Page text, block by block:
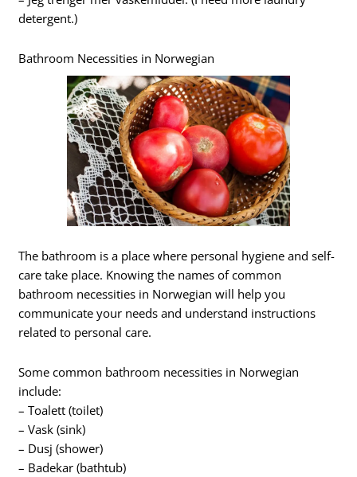
detergent.)
Bathroom Necessities in Norwegian
The bathroom is a place where personal hygiene and self-
care take place. Knowing the names of common
bathroom necessities in Norwegian will help you
communicate your needs and understand instructions
related to personal care.
Some common bathroom necessities in Norwegian
include:
– Toalett (toilet)
– Vask (sink)
– Dusj (shower)
– Badekar (bathtub)